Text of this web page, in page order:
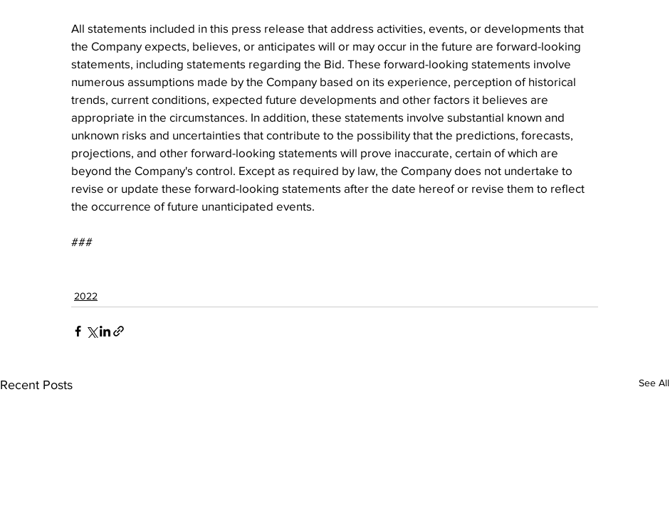
All statements included in this press release that address activities, events, or developments that
the Company expects, believes, or anticipates will or may occur in the future are forward-looking
statements, including statements regarding the Bid. These forward-looking statements involve
numerous assumptions made by the Company based on its experience, perception of historical
trends, current conditions, expected future developments and other factors it believes are
appropriate in the circumstances. In addition, these statements involve substantial known and
unknown risks and uncertainties that contribute to the possibility that the predictions, forecasts,
projections, and other forward-looking statements will prove inaccurate, certain of which are
beyond the Company's control. Except as required by law, the Company does not undertake to
revise or update these forward-looking statements after the date hereof or revise them to reflect
the occurrence of future unanticipated events.
###
2022
Recent Posts See All